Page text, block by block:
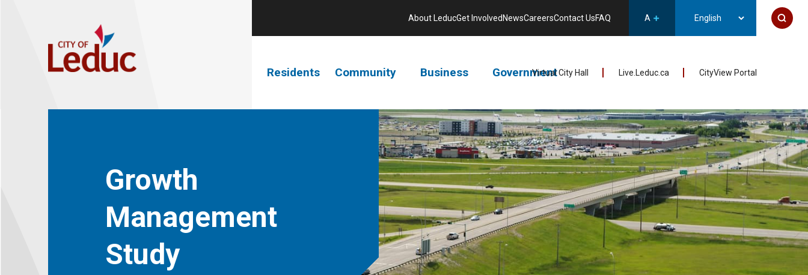
A
Residents Community Business GovernmentVirtual City Hall Live.Leduc.ca CityView Portal
About LeducGet Involved NewsCareersContact UsFAQ
Growth
Management
Study